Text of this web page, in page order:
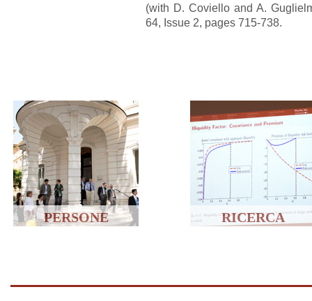
(with D. Coviello and A.
64, Issue 2, pages 715-738.
PERSONE RICERCA